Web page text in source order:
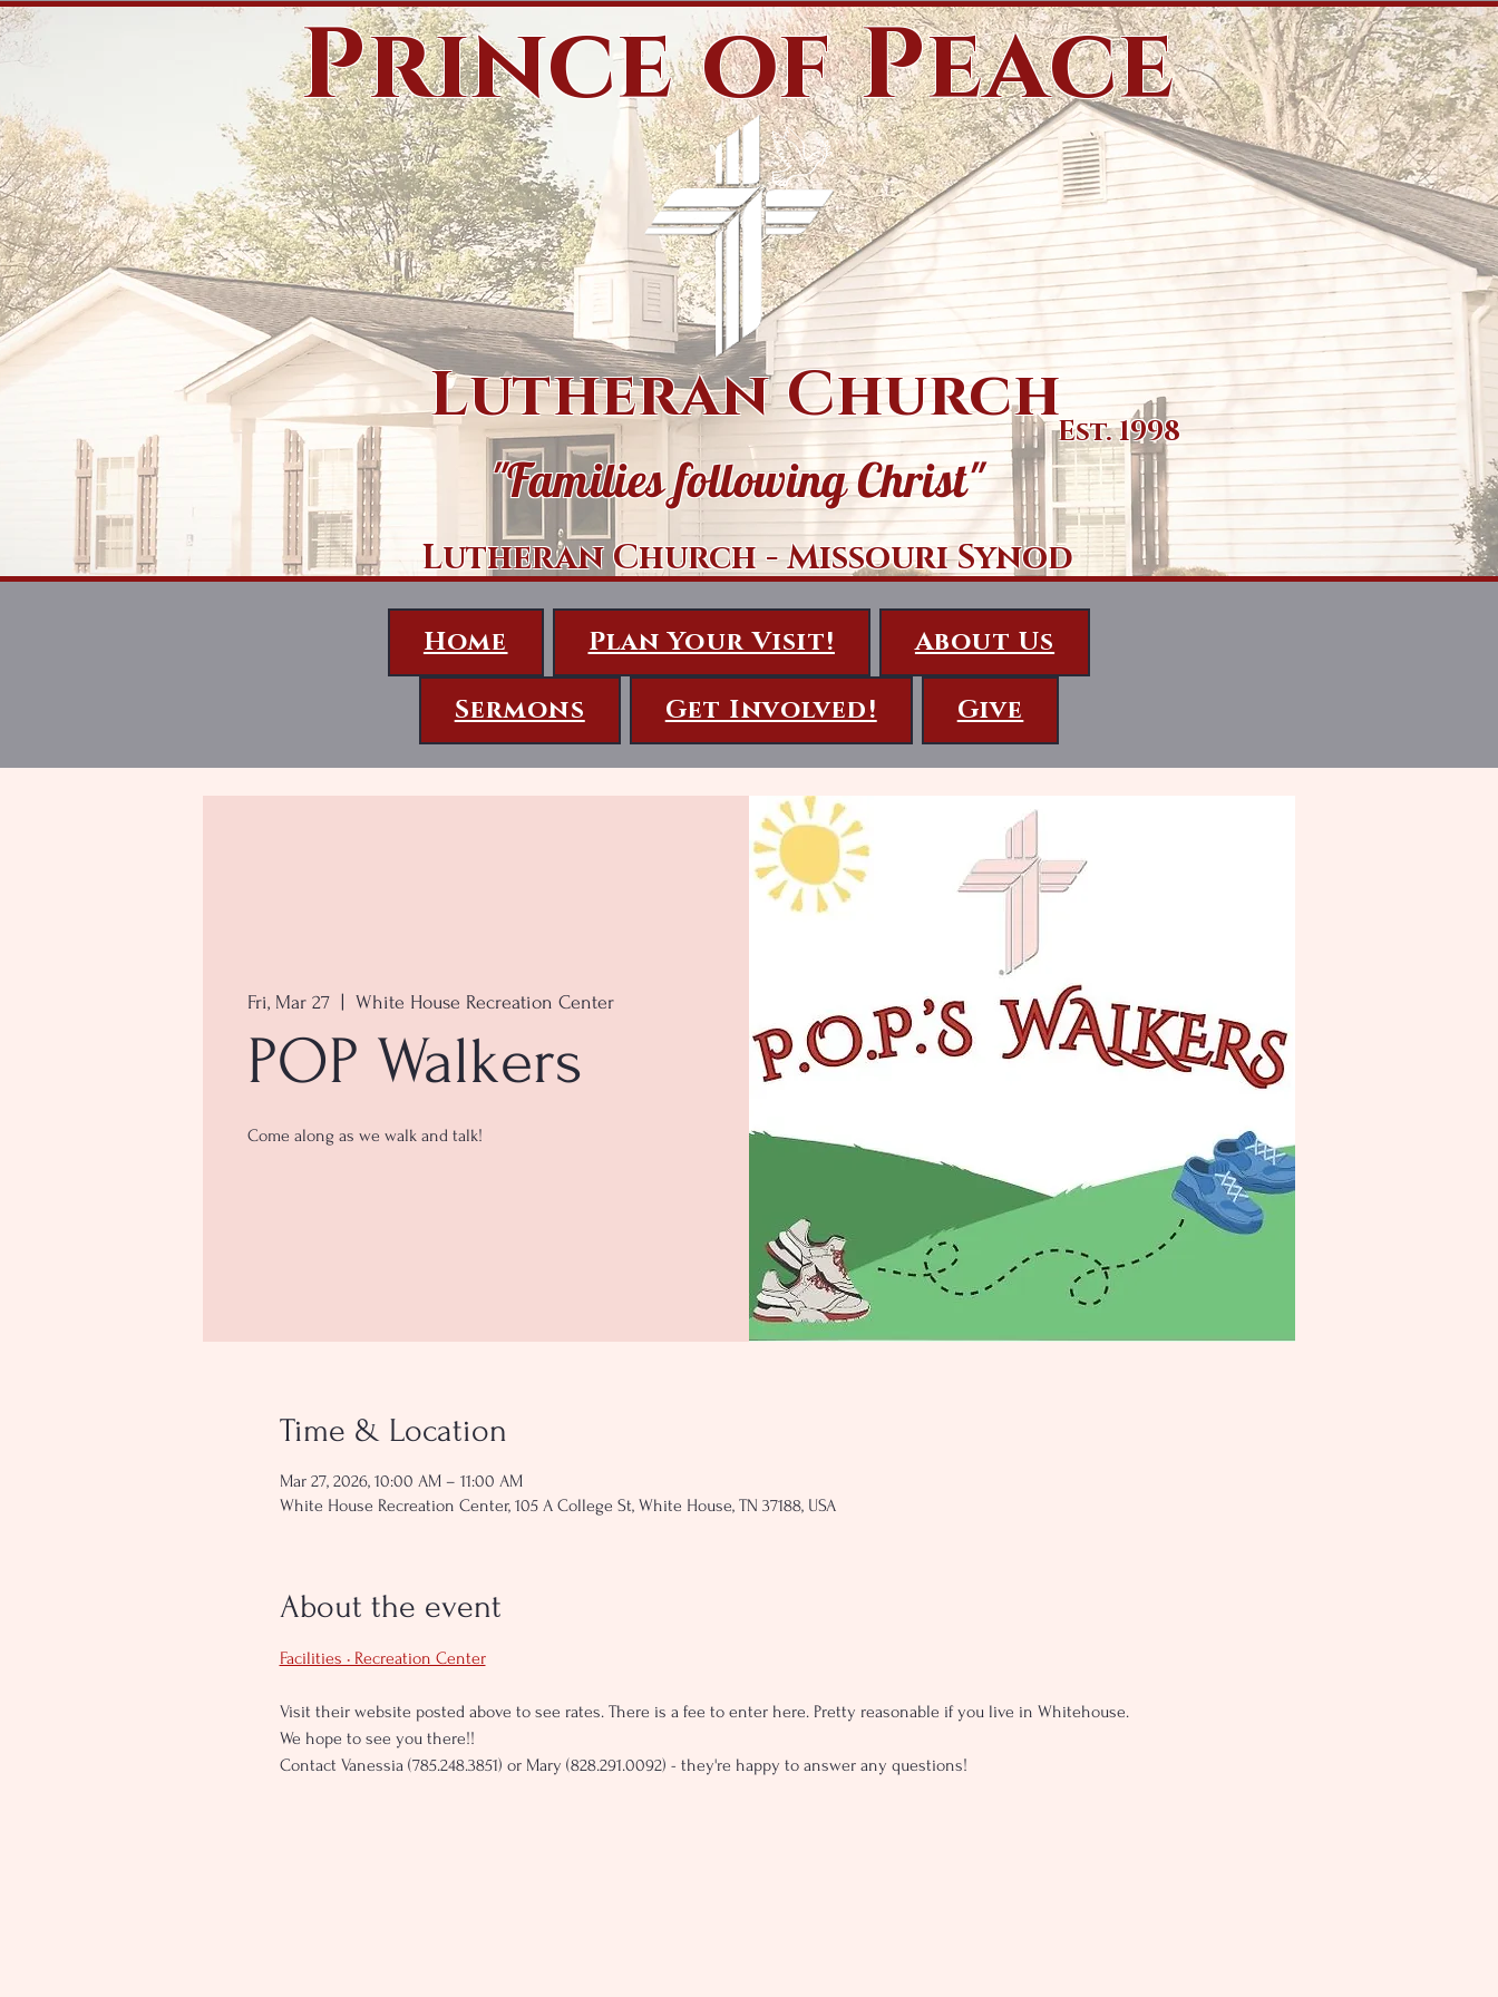
Prince of Peace
Lutheran Church
"Families following Christ"
Est. 1998
Lutheran Church - Missouri Synod
Home Plan Your Visit!
About Us
Sermons
Get Involved! Give
Fri, Mar 27 White House Recreation Center
POP Walkers
Come along as we walk and talk!
Time & Location
Mar 27, 2026, 10:00 AM – 11:00 AM
White House Recreation Center, 105 A College St, White House, TN 37188, USA
About the event
Facilities • Recreation Center
Visit their website posted above to see rates. There is a fee to enter here. Pretty reasonable if you live in Whitehouse.
We hope to see you there!!
Contact Vanessia (785.248.3851) or Mary (828.291.0092) - they're happy to answer any questions!